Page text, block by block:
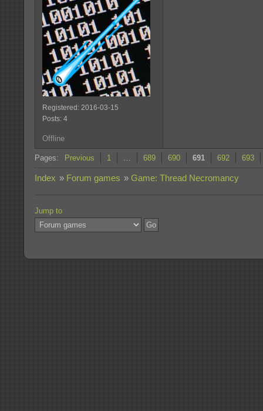
Registered: 2016-03-15
Posts: 4
Offline
Pages: Previous 1 689 690 691 692 693
Index » Forum games » Game: Thread Necromancy
Jump to